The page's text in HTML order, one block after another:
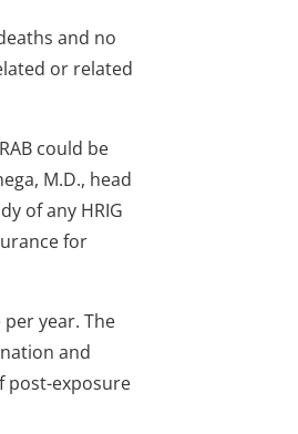
and no
or related
could be
M.D., head
of any HRIG
for
year. The
and
post-exposure